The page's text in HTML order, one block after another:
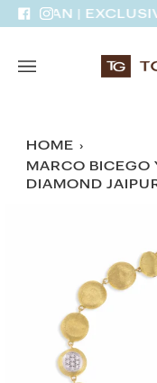
Skip
to
Facebook
Instagram
VAN |
HOME ›
MARCO BICEGO
DIAMOND